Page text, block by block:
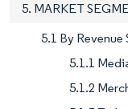
5. MARKET
5.1 By Revenue
5.1.1
5.1.2